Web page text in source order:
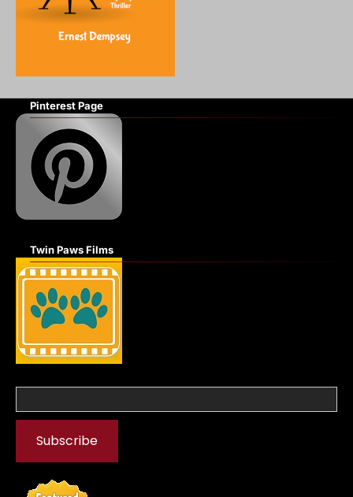
Pinterest Page
Twin Paws Films